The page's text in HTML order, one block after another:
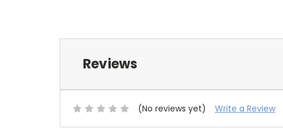
Reviews
(No reviews yet) Write a Review